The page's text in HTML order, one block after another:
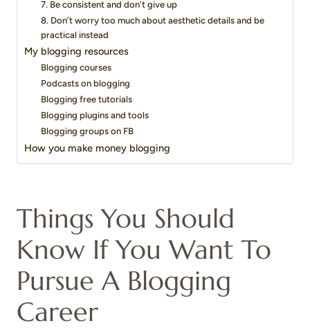
7. Be consistent and don’t give up
8. Don’t worry too much about aesthetic details and be
practical instead
My blogging resources
Blogging courses
Podcasts on blogging
Blogging free tutorials
Blogging plugins and tools
Blogging groups on FB
How you make money blogging
Things You Should
Know If You Want To
Pursue A Blogging
Career